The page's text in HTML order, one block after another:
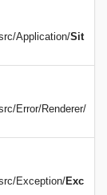
Application/Sit
Error/Renderer/
Exception/Exc